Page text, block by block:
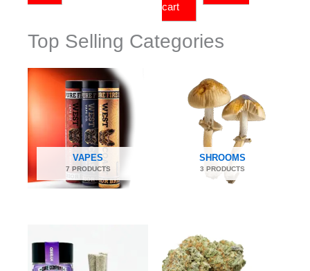
cart
Top Selling Categories
VAPES
7 PRODUCTS
SHROOMS
3 PRODUCTS